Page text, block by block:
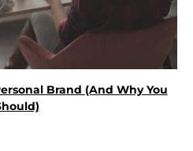
Brand (And Why You